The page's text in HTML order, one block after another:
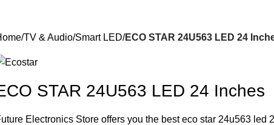
TV & Audio Smart LED ECO STAR 24U563 LED 24
STAR 24U563 LED 24 Inches
Electronics Store offers you the best eco star 24u563 led